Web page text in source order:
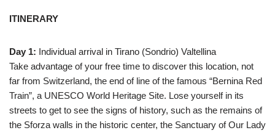
ITINERARY
Day 1: Individual arrival in Tirano (Sondrio) Valtellina
Take advantage of your free time to discover this location, not
far from Switzerland, the end of line of the famous “Bernina Red
Train”, a UNESCO World Heritage Site. Lose yourself in its
streets to get to see the signs of history, such as the remains of
the Sforza walls in the historic center, the Sanctuary of Our Lady